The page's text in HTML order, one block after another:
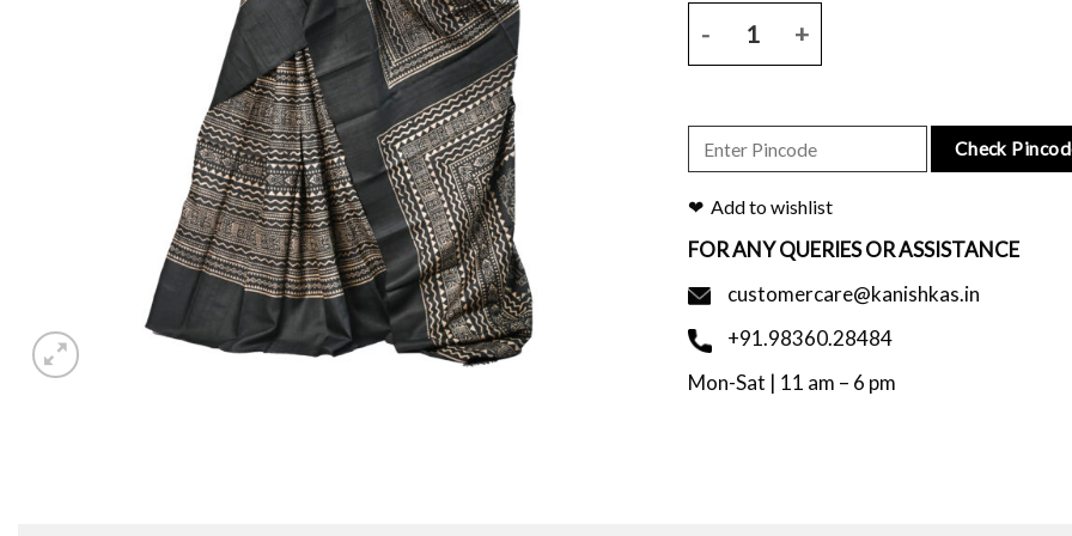
Check
Add to wishlist
FOR ANY QUERIES OR ASSISTANCE
customercare@kanishkas.in
+91.98360.28484
Mon-Sat | 11 am – 6 pm